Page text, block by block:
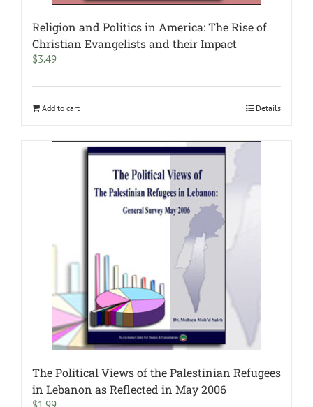
Religion and Politics in America: The Rise of
Christian Evangelists and their Impact
$3.49
Add to cart Details
The Political Views of the Palestinian Refugees
in Lebanon as Reflected in May 2006